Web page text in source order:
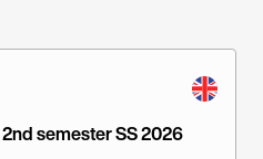
semester SS 2026